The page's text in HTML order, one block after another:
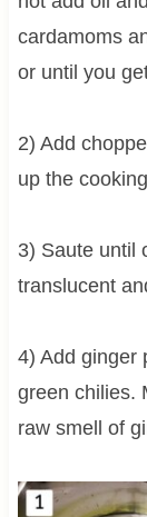
cardamoms
or until you
2) Add
up the
3) Saute until
translucent
4) Add ginger
green chilies.
raw smell of